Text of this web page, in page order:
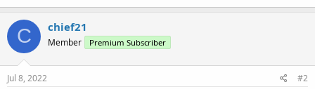
C chief21
Member Premium Subscriber
Jul 8, 2022 #2